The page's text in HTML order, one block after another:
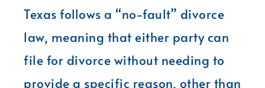
Texas follows a “no-fault” divorce
law, meaning that either party can
file for divorce without needing to
provide a specific reason, other than